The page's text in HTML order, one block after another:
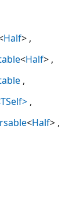
Half>
<Half>
<Half>